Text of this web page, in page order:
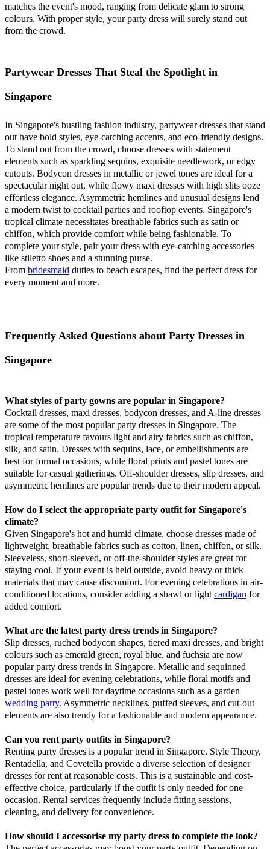
matches the event's mood, ranging from delicate glam to strong
colours. With proper style, your party dress will surely stand out
from the crowd.
Partywear Dresses That Steal the Spotlight in
Singapore
In Singapore's bustling fashion industry, partywear dresses that stand
out have bold styles, eye-catching accents, and eco-friendly designs.
To stand out from the crowd, choose dresses with statement
elements such as sparkling sequins, exquisite needlework, or edgy
cutouts. Bodycon dresses in metallic or jewel tones are ideal for a
spectacular night out, while flowy maxi dresses with high slits ooze
effortless elegance. Asymmetric hemlines and unusual designs lend
a modern twist to cocktail parties and rooftop events. Singapore's
tropical climate necessitates breathable fabrics such as satin or
chiffon, which provide comfort while being fashionable. To
complete your style, pair your dress with eye-catching accessories
like stiletto shoes and a stunning purse.
From bridesmaid duties to beach escapes, find the perfect dress for
every moment and more.
Frequently Asked Questions about Party Dresses in
Singapore
What styles of party gowns are popular in Singapore?
Cocktail dresses, maxi dresses, bodycon dresses, and A-line dresses
are some of the most popular party dresses in Singapore. The
tropical temperature favours light and airy fabrics such as chiffon,
silk, and satin. Dresses with sequins, lace, or embellishments are
best for formal occasions, while floral prints and pastel tones are
suitable for casual gatherings. Off-shoulder dresses, slip dresses, and
asymmetric hemlines are popular trends due to their modern appeal.
How do I select the appropriate party outfit for Singapore's
climate?
Given Singapore's hot and humid climate, choose dresses made of
lightweight, breathable fabrics such as cotton, linen, chiffon, or silk.
Sleeveless, short-sleeved, or off-the-shoulder styles are great for
staying cool. If your event is held outside, avoid heavy or thick
materials that may cause discomfort. For evening celebrations in air-
conditioned locations, consider adding a shawl or light cardigan for
added comfort.
What are the latest party dress trends in Singapore?
Slip dresses, ruched bodycon shapes, tiered maxi dresses, and bright
colours such as emerald green, royal blue, and fuchsia are now
popular party dress trends in Singapore. Metallic and sequinned
dresses are ideal for evening celebrations, while floral motifs and
pastel tones work well for daytime occasions such as a garden
wedding party. Asymmetric necklines, puffed sleeves, and cut-out
elements are also trendy for a fashionable and modern appearance.
Can you rent party outfits in Singapore?
Renting party dresses is a popular trend in Singapore. Style Theory,
Rentadella, and Covetella provide a diverse selection of designer
dresses for rent at reasonable costs. This is a sustainable and cost-
effective choice, particularly if the outfit is only needed for one
occasion. Rental services frequently include fitting sessions,
cleaning, and delivery for convenience.
How should I accessorise my party dress to complete the look?